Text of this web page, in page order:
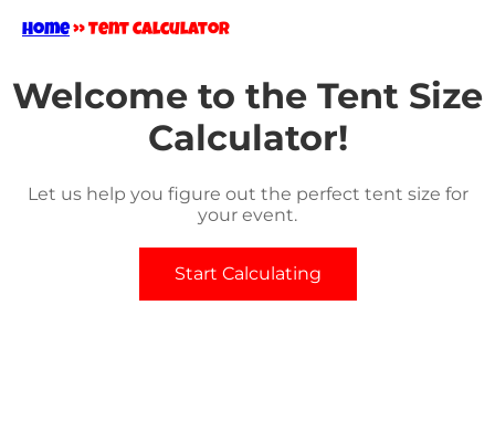
Home»Tent Calculator
Welcome to the Tent Size
Calculator!
Let us help you figure out the perfect tent size for
your event.
Start Calculating